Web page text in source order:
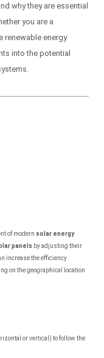
why they are essential
you are a
renewable energy
into the potential
of modernsolar energy
panels by adjusting their
increase the efficiency
on the geographical location
or vertical) to follow the